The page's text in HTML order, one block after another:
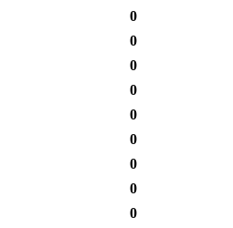
0
0
0
0
0
0
0
0
0